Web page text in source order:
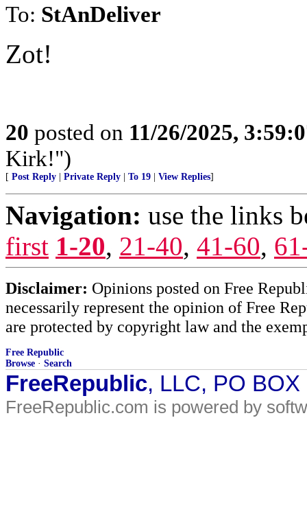
To: StAnDeliver
Zot!
20 posted on 11/26/2025,
Kirk!")
[ Post Reply Private Reply To 19 View Replies]
Navigation: use the links
first 1-20, 21-40, 41-60,
Disclaimer: Opinions posted on Free
necessarily represent the opinion of Free
are protected by copyright law and the
Free Republic
Browse · Search
FreeRepublic, LLC, PO
FreeRepublic.com is powered by